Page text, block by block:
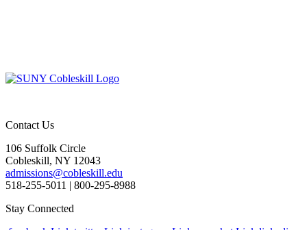
Contact Us
106 Suffolk Circle
Cobleskill, NY 12043
admissions@cobleskill.edu
518-255-5011 | 800-295-8988
Stay Connected